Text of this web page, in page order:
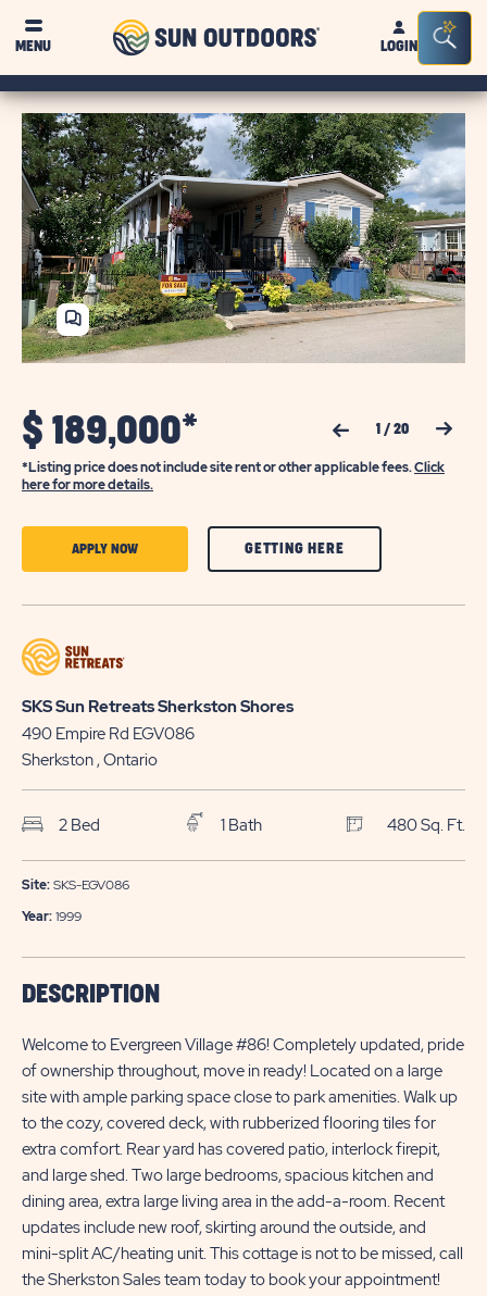
MENU
Sun
OutdoorsLOGIN
Bar
Previous Slide 1 / 20 Next Slide
SHARE
HOME
$ 189,000*
*Listing price does not include site rent or other applicable fees.Click
here for more details.
APPLY NOWCLICK GETTING HERECLICK
SKS Sun Retreats Sherkston Shores
490 Empire Rd EGV086
Sherkston, Ontario
2 Bed 1 Bath 480 Sq. Ft.
Site:SKS-EGV086
Year:1999
DESCRIPTION
Welcome to Evergreen Village #86! Completely updated, pride
of ownership throughout, move in ready! Located on a large
site with ample parking space close to park amenities. Walk up
to the cozy, covered deck, with rubberized flooring tiles for
extra comfort. Rear yard has covered patio, interlock firepit,
and large shed. Two large bedrooms, spacious kitchen and
dining area, extra large living area in the add-a-room. Recent
updates include new roof, skirting around the outside, and
mini-split AC/heating unit. This cottage is not to be missed, call
the Sherkston Sales team today to book your appointment!